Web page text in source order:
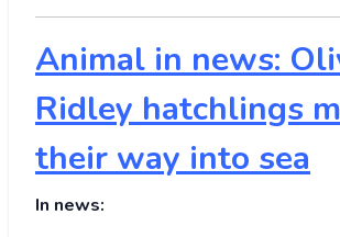
Animal in news:
Ridley hatchlings
their way into sea
In news: